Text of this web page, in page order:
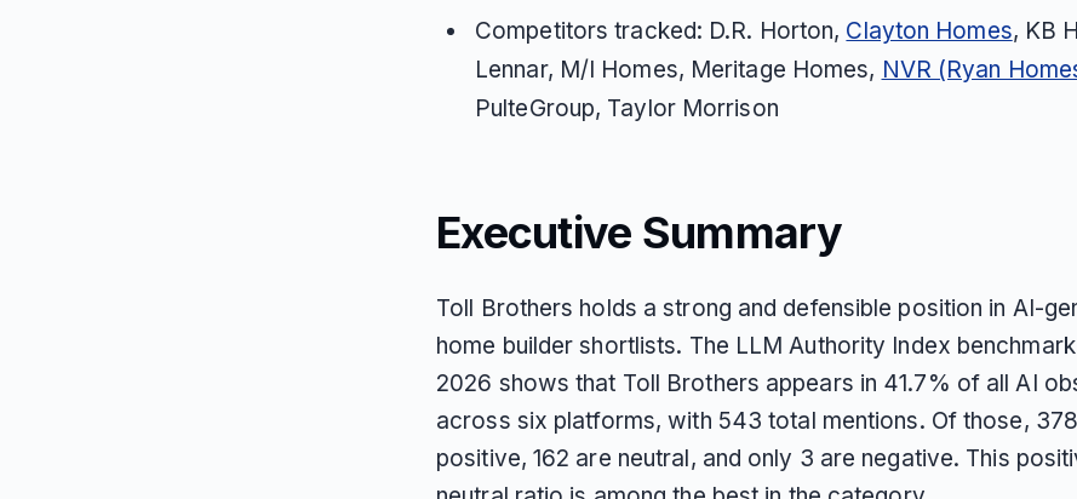
Competitors tracked: D.R. Horton, Clayton Homes, KB
Lennar, M/I Homes, Meritage Homes, NVR (Ryan
PulteGroup, Taylor Morrison
Executive Summary
Toll Brothers holds a strong and defensible position in AI-
home builder shortlists. The LLM Authority Index
2026 shows that Toll Brothers appears in 41.7% of all AI
across six platforms, with 543 total mentions. Of those,
positive, 162 are neutral, and only 3 are negative. This